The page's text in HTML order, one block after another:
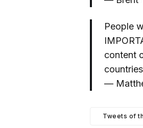
People
content
—
Tweets of